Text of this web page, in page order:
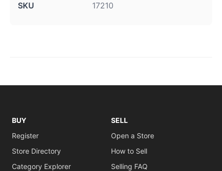
SKU 17210
BUY
Register
Store Directory
Category Explorer
SELL
Open a Store
How to Sell
Selling FAQ